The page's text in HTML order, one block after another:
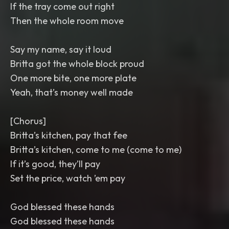
If the tray come out right
Then the whole room move
Say my name, say it loud
Britta got the whole block proud
One more bite, one more plate
Yeah, that’s money well made
[Chorus]
Britta’s kitchen, pay that fee
Britta’s kitchen, come to me (come to me)
If it’s good, they’ll pay
Set the price, watch ’em pay
God blessed these hands
God blessed these hands